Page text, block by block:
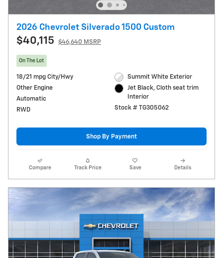
2026 Chevrolet Silverado 1500 Custom
$40,115 $46,640 MSRP
On The Lot
18/21 mpg City/Hwy
Other Engine
Automatic
RWD
Summit White Exterior
Jet Black, Cloth seat trim
Interior
Stock # TG305062
Shop By Payment
Compare Track Price Save Details